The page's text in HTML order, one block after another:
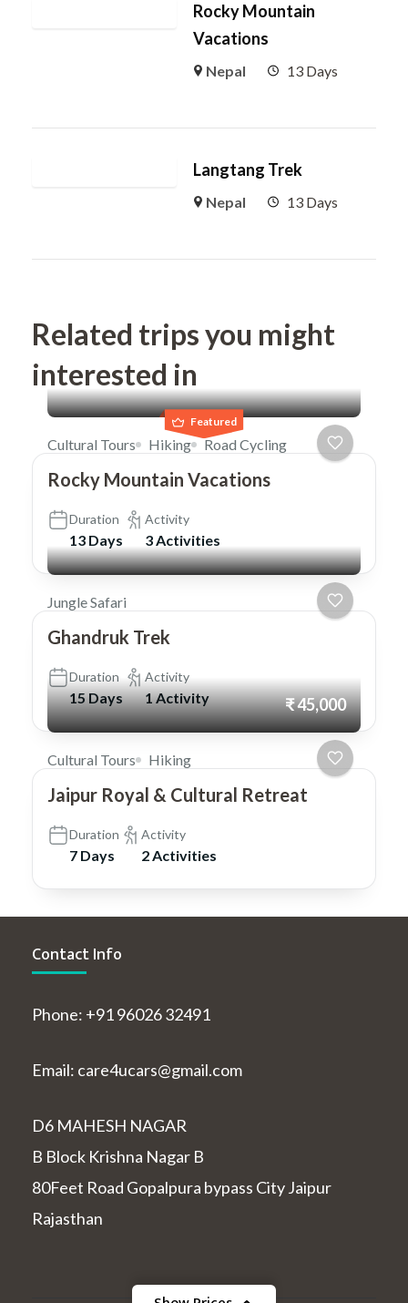
Rocky Mountain
Vacations
Nepal 13 Days
Langtang Trek
Nepal 13 Days
Related trips you might
interested in
Featured
Cultural Tours Hiking Road Cycling
Rocky Mountain Vacations
Duration
13 Days
Activity
3 Activities
Jungle Safari
Ghandruk Trek
Duration
15 Days
Activity
1 Activity ₹ 45,000
Cultural Tours Hiking
Jaipur Royal & Cultural Retreat
Duration
7 Days
Activity
2 Activities
Contact Info
Phone: +91 96026 32491
Email: care4ucars@gmail.com
D6 MAHESH NAGAR
B Block Krishna Nagar B
80Feet Road Gopalpura bypass City Jaipur
Rajasthan